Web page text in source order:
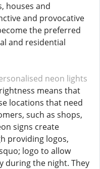
houses and
and provocative
the preferred
and residential
neon lights
means that
locations that need
such as shops,
signs create
providing logos,
logo to allow
during the night. They